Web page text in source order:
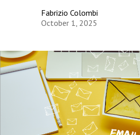
Fabrizio Colombi
October 1, 2025